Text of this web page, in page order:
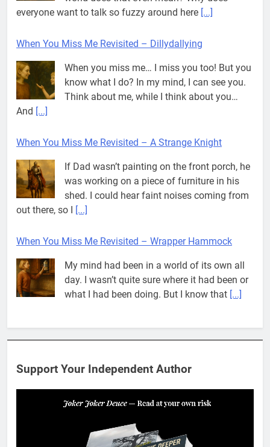
everyone want to talk so fuzzy around here [...]
When You Miss Me Revisited – Dillydallying
When you miss me… I miss you too! But you
know what I do? In my mind, I can see you.
Think about me, while I think about you…
And [...]
When You Miss Me Revisited – A Strange Knight
If Dad wasn’t painting on the front porch, he
was working on a piece of furniture in his
shed. I could hear faint noises coming from
out there, so I
[...]
When You Miss Me Revisited – Wrapper Hammock
My mind had been in a world of its own all
day. I wasn’t quite sure where it had been or
what I had been doing. But I know that [...]
Pit House Is Coming Through…
might be wondering what it means, where it
came from, or whether it’s a real band.
When You Miss Me Revisited – Rappahannock
Support Your Independent Author